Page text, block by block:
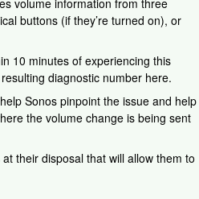
volume information from three
buttons (if they’re turned on), or
10 minutes of experiencing this
diagnostic number here.
Sonos pinpoint the issue and help
the volume change is being sent
their disposal that will allow them to